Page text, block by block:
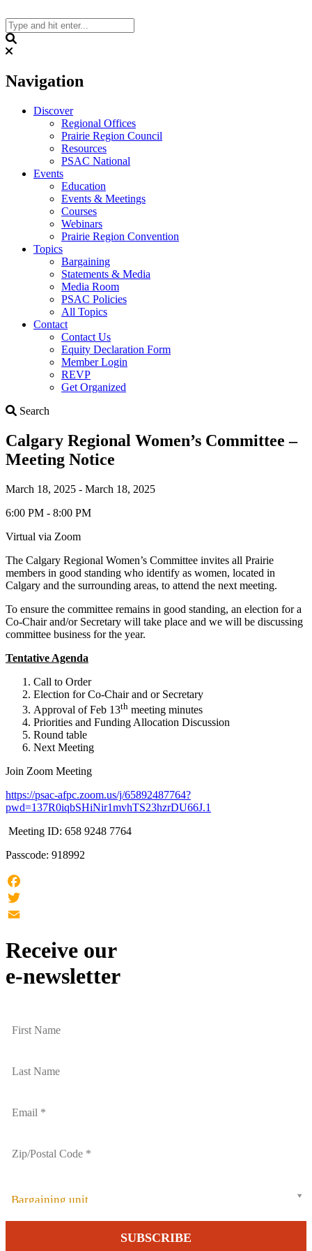
to
content
Navigation
Discover
Regional Offices
Prairie Region Council
Resources
PSAC National
Events
Education
Events & Meetings
Courses
Webinars
Prairie Region Convention
Topics
Bargaining
Statements & Media
Media Room
PSAC Policies
All Topics
Contact
Contact Us
Equity Declaration Form
Member Login
REVP
Get Organized
Search
Calgary Regional Women’s Committee –
Meeting Notice
March 18, 2025 - March 18, 2025
6:00 PM - 8:00 PM
Virtual via Zoom
The Calgary Regional Women’s Committee invites all Prairie
members in good standing who identify as women, located in
Calgary and the surrounding areas, to attend the next meeting.
To ensure the committee remains in good standing, an election for a
Co-Chair and/or Secretary will take place and we will be discussing
committee business for the year.
Tentative Agenda
Call to Order
Election for Co-Chair and or Secretary
Approval of Feb 13th meeting minutes
Priorities and Funding Allocation Discussion
Round table
Next Meeting
Join Zoom Meeting
https://psac-afpc.zoom.us/j/65892487764?
pwd=137R0iqbSHiNir1mvhTS23hzrDU66J.1
Meeting ID: 658 9248 7764
Passcode: 918992
Facebook
Twitter
Receive our
e-newsletter
Bargaining unit